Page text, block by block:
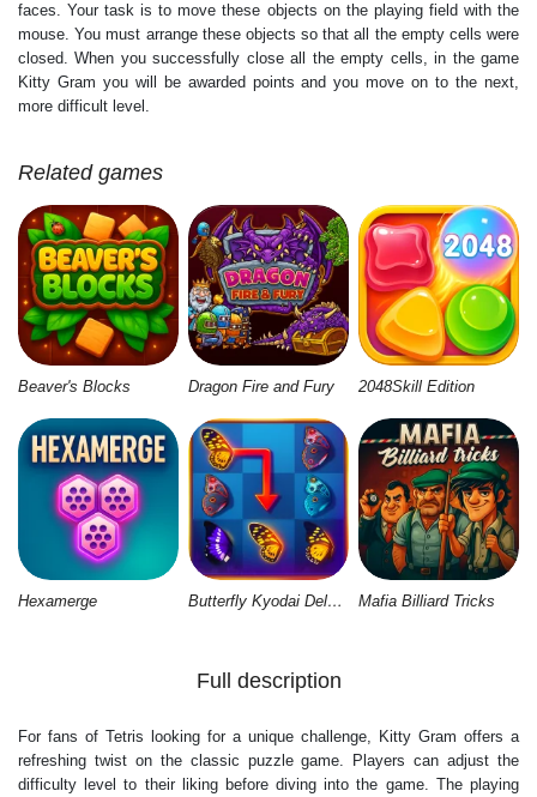
faces. Your task is to move these objects on the playing field with the
mouse. You must arrange these objects so that all the empty cells were
closed. When you successfully close all the empty cells, in the game
Kitty Gram you will be awarded points and you move on to the next,
more difficult level.
Related games
Beaver's Blocks Dragon Fire and Fury 2048Skill Edition
Hexamerge Butterfly Kyodai Deluxe 2 Mafia Billiard Tricks
Full description
For fans of Tetris looking for a unique challenge, Kitty Gram offers a
refreshing twist on the classic puzzle game. Players can adjust the
difficulty level to their liking before diving into the game. The playing